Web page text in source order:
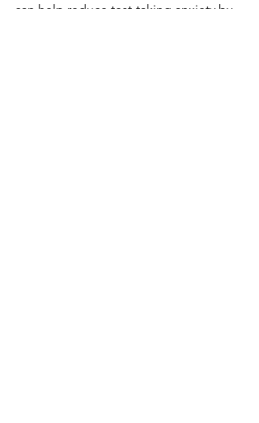
can help reduce test-taking anxiety by